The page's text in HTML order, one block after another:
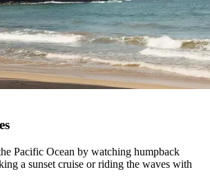
Pacific Ocean by watching humpback
a sunset cruise or riding the waves with